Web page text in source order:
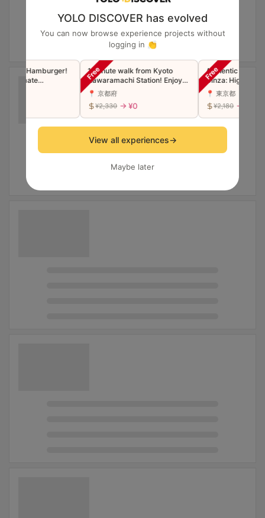
YOLO DISCOVER has evolved
You can now browse experience projects without
logging in 👏
Hamburger!
Ultimate
1 minute walk from Kyoto
Kawaramachi Station! Enjoy
plenty of vegetables with
popular noodle dishes in
Japan!
📍 京都府
¥2,330 → ¥0
Authentic Seafood
Ginza: High
Price.
📍 東京都
¥2,180 → ¥0
View all experiences→
Maybe later